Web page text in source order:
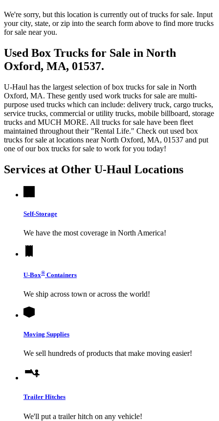
We're sorry, but this location is currently out of trucks for sale. Input
your city, state, or zip into the search form above to find more trucks
for sale near you.
Used Box Trucks for Sale in North
Oxford, MA, 01537.
U-Haul has the largest selection of box trucks for sale in North
Oxford, MA. These gently used work trucks for sale are multi-
purpose used trucks which can include: delivery truck, cargo trucks,
service trucks, commercial or utility trucks, mobile billboard, storage
trucks and MUCH MORE. All trucks for sale have been fleet
maintained throughout their "Rental Life." Check out used box
trucks for sale at locations near North Oxford, MA, 01537 and put
one of our box trucks for sale to work for you today!
Services at Other U-Haul Locations
Self-Storage
We have the most coverage in North America!
U-Box® Containers
We ship across town or across the world!
Moving Supplies
We sell hundreds of products that make moving easier!
Trailer Hitches
We'll put a trailer hitch on any vehicle!